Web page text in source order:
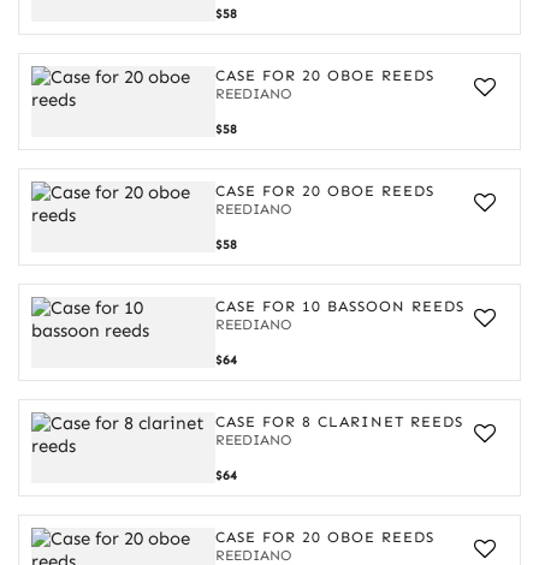
Case
for
20
oboe
reeds
$58
CASE FOR 20 OBOE REEDS
REEDIANO
Case
for
20
oboe
reeds
$58
CASE FOR 20 OBOE REEDS
REEDIANO
Case
for
20
oboe
reeds
$58
CASE FOR 10 BASSOON REEDS
REEDIANO
Case
for
10
bassoon
reeds
$64
CASE FOR 8 CLARINET REEDS
REEDIANO
Case
for
8
clarinet
reeds
$64
CASE FOR 20 OBOE REEDS
REEDIANO